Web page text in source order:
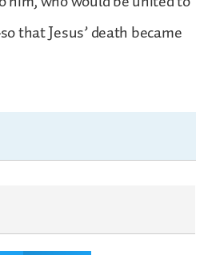
that Jesus’ death became